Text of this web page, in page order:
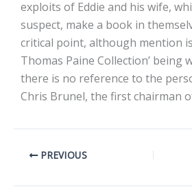
exploits of Eddie and his wife,
suspect, make a book in
critical point, although mention
Thomas Paine Collection’ being
there is no reference to the
Chris Brunel, the first chairman
PREVIOUS